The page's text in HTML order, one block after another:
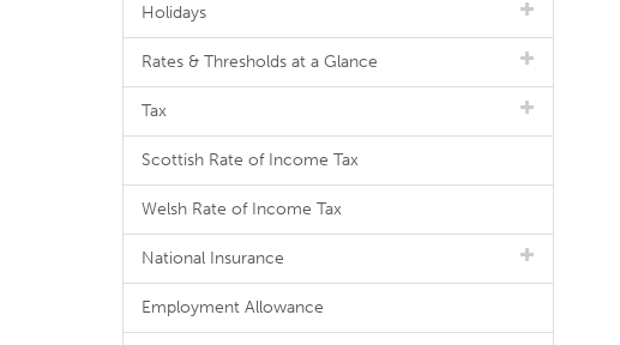
Holidays
Rates & Thresholds at a Glance
Tax
Scottish Rate of Income Tax
Welsh Rate of Income Tax
National Insurance
Employment Allowance